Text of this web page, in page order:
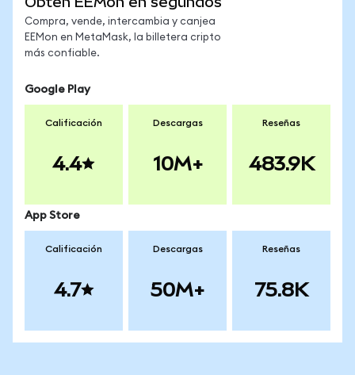
Compra, vende, intercambia y canjea
EEMon en MetaMask, la billetera cripto
más confiable.
Google Play
Calificación
4.4
Descargas
10M+
Reseñas
483.9K
App Store
Calificación
4.7
Descargas
50M+
Reseñas
75.8K